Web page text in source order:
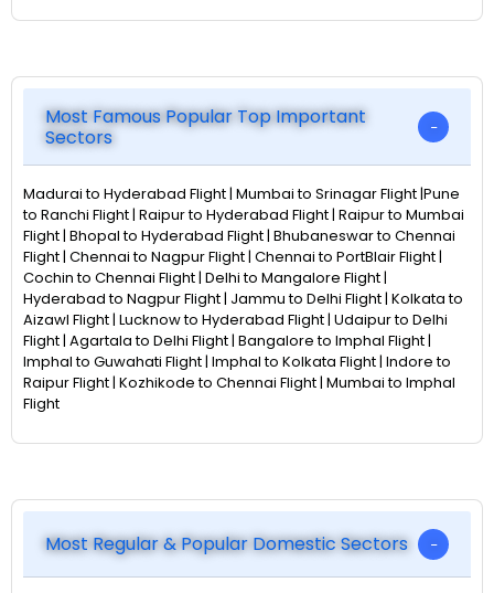
Most Famous Popular Top Important
Sectors
Madurai to Hyderabad Flight | Mumbai to Srinagar Flight |Pune
to Ranchi Flight | Raipur to Hyderabad Flight | Raipur to Mumbai
Flight | Bhopal to Hyderabad Flight | Bhubaneswar to Chennai
Flight | Chennai to Nagpur Flight | Chennai to PortBlair Flight |
Cochin to Chennai Flight | Delhi to Mangalore Flight |
Hyderabad to Nagpur Flight | Jammu to Delhi Flight | Kolkata to
Aizawl Flight | Lucknow to Hyderabad Flight | Udaipur to Delhi
Flight | Agartala to Delhi Flight | Bangalore to Imphal Flight |
Imphal to Guwahati Flight | Imphal to Kolkata Flight | Indore to
Raipur Flight | Kozhikode to Chennai Flight | Mumbai to Imphal
Flight
Most Regular & Popular Domestic Sectors